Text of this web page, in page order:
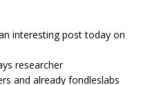
interesting post today on
researcher
and already fondleslabs